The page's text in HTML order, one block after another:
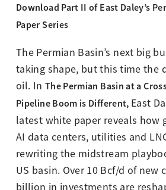
Download Part II of East Daley’s
Paper Series
The Permian Basin’s next big
taking shape, but this time the
oil. In The Permian Basin at a
Pipeline Boom is Different, East
latest white paper reveals how
AI data centers, utilities and
rewriting the midstream
US basin. Over 10 Bcf/d of new
billion in investments are